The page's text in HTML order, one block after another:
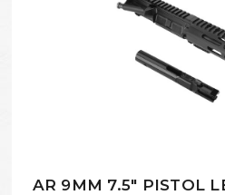
AR 9MM 7.5" PISTOL